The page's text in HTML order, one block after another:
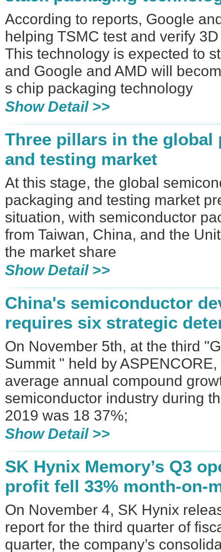
According to reports, Google
helping TSMC test and verify
This technology is expected to
and Google and AMD will
s chip packaging technology
Show Detail >>
Three pillars in the global
and testing market
At this stage, the global
packaging and testing market
situation, with semiconductor
from Taiwan, China, and the
the market share
Show Detail >>
​China's semiconductor
requires six strategic
On November 5th, at the third
Summit " held by
average annual compound
semiconductor industry during
2019 was 18 37%;
Show Detail >>
SK Hynix Memory’s Q3
profit fell 33% month-on-
On November 4, SK Hynix
report for the third quarter of
quarter, the company’s